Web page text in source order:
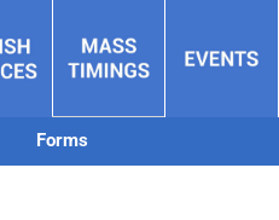
Forms